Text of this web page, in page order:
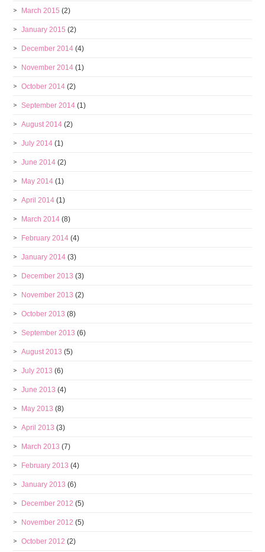
March 2015 (2)
January 2015 (2)
December 2014 (4)
November 2014 (1)
October 2014 (2)
September 2014 (1)
August 2014 (2)
July 2014 (1)
June 2014 (2)
May 2014 (1)
April 2014 (1)
March 2014 (8)
February 2014 (4)
January 2014 (3)
December 2013 (3)
November 2013 (2)
October 2013 (8)
September 2013 (6)
August 2013 (5)
July 2013 (6)
June 2013 (4)
May 2013 (8)
April 2013 (3)
March 2013 (7)
February 2013 (4)
January 2013 (6)
December 2012 (5)
November 2012 (5)
October 2012 (2)